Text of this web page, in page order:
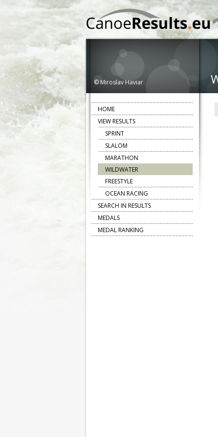
© Miroslav Haviar
HOME
VIEW RESULTS
SPRINT
SLALOM
MARATHON
WILDWATER
FREESTYLE
OCEAN RACING
SEARCH IN RESULTS
MEDALS
MEDAL RANKING